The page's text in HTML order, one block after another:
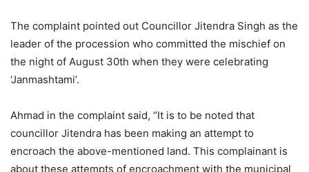
The complaint pointed out Councillor Jitendra Singh as the
leader of the procession who committed the mischief on
the night of August 30th when they were celebrating
‘Janmashtami’.
Ahmad in the complaint said, “It is to be noted that
councillor Jitendra has been making an attempt to
encroach the above-mentioned land. This complainant is
about these attempts of encroachment with the municipal